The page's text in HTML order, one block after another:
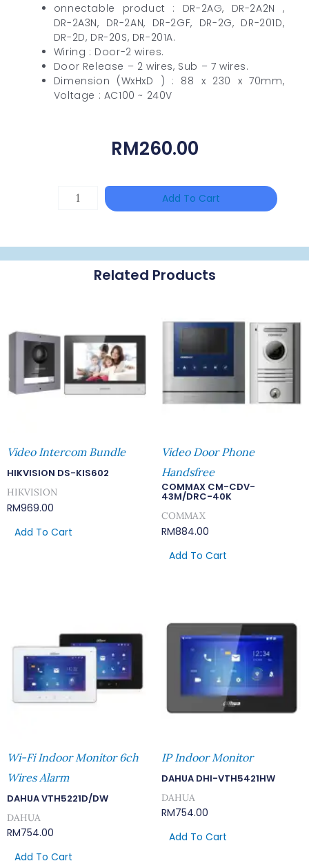
onnectable product : DR-2AG, DR-2A2N ,
DR-2A3N, DR-2AN, DR-2GF, DR-2G, DR-201D,
DR-2D, DR-20S, DR-201A.
Wiring : Door-2 wires.
Door Release – 2 wires, Sub – 7 wires.
Dimension (WxHxD ) : 88 x 230 x 70mm,
Voltage : AC100 ~ 240V
RM260.00
Add To Cart
Related Products
Video Intercom Bundle
HIKVISION DS-KIS602
HIKVISION
RM969.00
Add To Cart
Video Door Phone
Handsfree
COMMAX CM-CDV-
43M/DRC-40K
COMMAX
RM884.00
Add To Cart
Wi-Fi Indoor Monitor 6ch
Wires Alarm
DAHUA VTH5221D/DW
DAHUA
RM754.00
Add To Cart
IP Indoor Monitor
DAHUA DHI-VTH5421HW
DAHUA
RM754.00
Add To Cart